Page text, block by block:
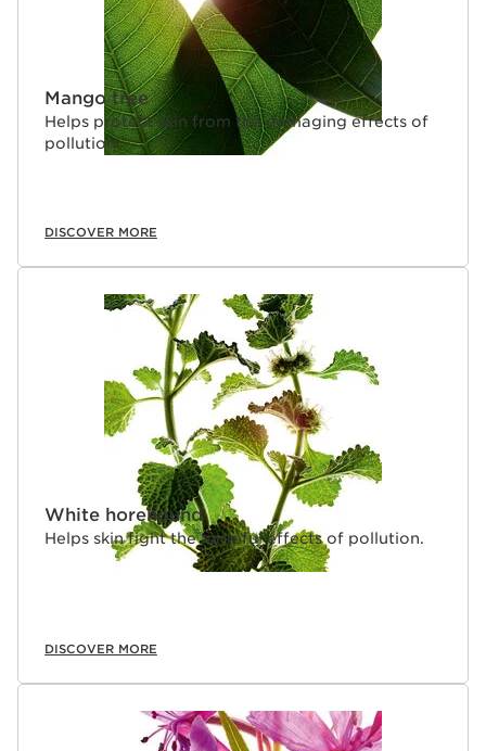
Mango tree
Helps protect skin from the damaging effects of
pollution.
DISCOVER MORE
White horehound
Helps skin fight the harmful effects of pollution.
DISCOVER MORE